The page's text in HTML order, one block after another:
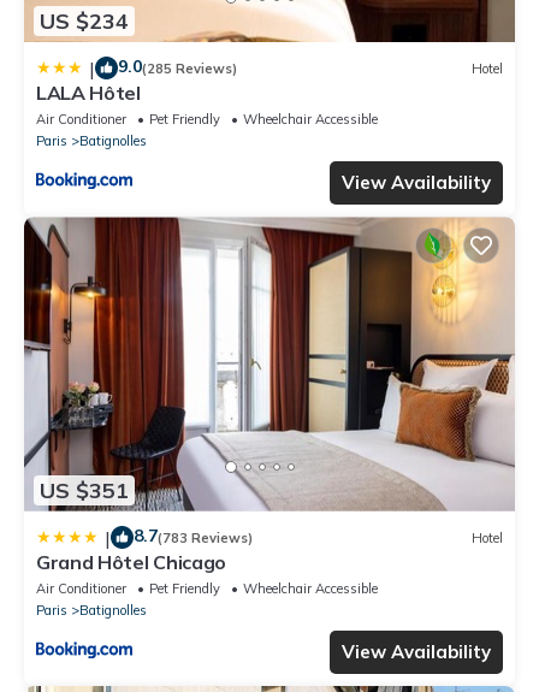
US $234
| 9.0(285 Reviews) Hotel
LALA Hôtel
Air Conditioner Pet Friendly
Wheelchair Accessible
Paris
Batignolles
View Availability
US $351
| 8.7(783 Reviews) Hotel
Grand Hôtel Chicago
Air Conditioner Pet Friendly
Wheelchair Accessible
Paris
Batignolles
View Availability